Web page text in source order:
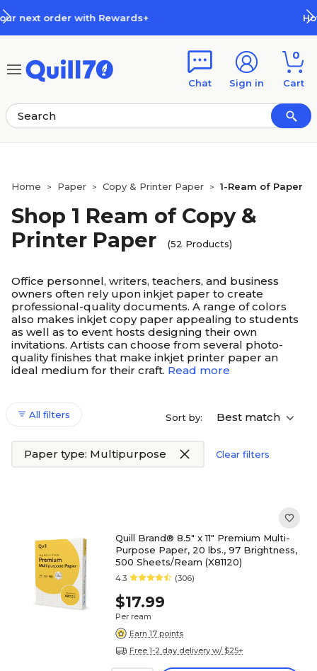
How Rewards Work
Chat Sign in
0
Cart
Home > Paper > Copy & Printer Paper > 1-Ream of Paper
Shop 1 Ream of Copy &
Printer Paper
(52 Products)
Office personnel, writers, teachers, and business
owners often rely upon inkjet paper to create
professional-quality documents. A range of colors
also makes inkjet copy paper appealing to students
as well as to event hosts designing their own
invitations. Artists can choose from several photo-
quality finishes that make inkjet printer paper an
ideal medium for their craft. Read more
All filters Sort by: Best match
Paper type: Multipurpose Clear filters
Quill Brand® 8.5" x 11" Premium Multi-
Purpose Paper, 20 lbs., 97 Brightness,
500 Sheets/Ream (X81120)
4.3 (306)
$17.99
Per ream
Earn 17 points
Free 1-2 day delivery w/ $25+